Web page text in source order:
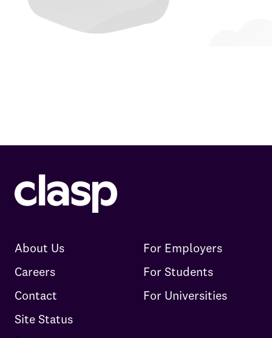
About Us
Careers
Contact
Site Status
For Employers
For Students
For Universities